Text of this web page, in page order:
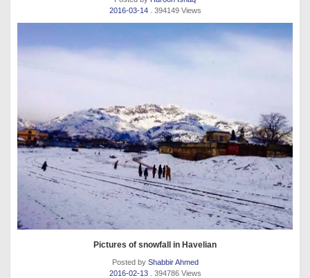
2016-03-14
. 394149 Views
Pictures of snowfall in Havelian
Posted by Shabbir Ahmed
2016-02-13
. 394786 Views